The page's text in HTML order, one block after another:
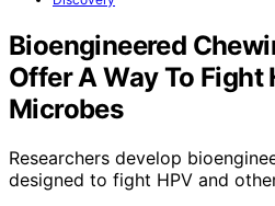
Bioengineered
Offer A Way To Fight
Microbes
Researchers develop
designed to fight HPV and